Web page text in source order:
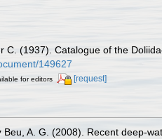
C. (1937). Catalogue of the
149627
for editors [request]
Beu, A. G. (2008). Recent deep-